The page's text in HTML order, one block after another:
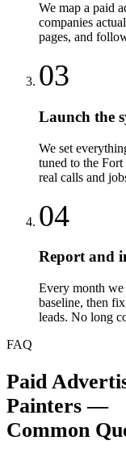
We map a paid
companies
pages, and
03
Launch the
We set
tuned to the
real calls and
04
Report and
Every month
baseline, then
leads. No long
FAQ
Paid
Painters —
Common